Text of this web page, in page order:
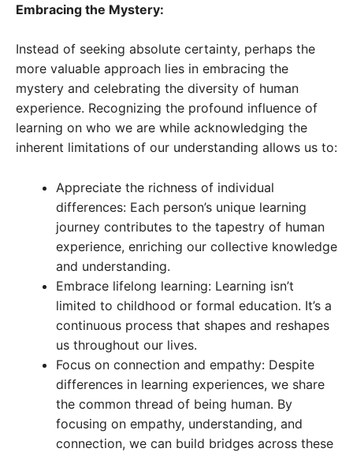
Embracing the Mystery:
Instead of seeking absolute certainty, perhaps the
more valuable approach lies in embracing the
mystery and celebrating the diversity of human
experience. Recognizing the profound influence of
learning on who we are while acknowledging the
inherent limitations of our understanding allows us to:
Appreciate the richness of individual
differences: Each person’s unique learning
journey contributes to the tapestry of human
experience, enriching our collective knowledge
and understanding.
Embrace lifelong learning: Learning isn’t
limited to childhood or formal education. It’s a
continuous process that shapes and reshapes
us throughout our lives.
Focus on connection and empathy: Despite
differences in learning experiences, we share
the common thread of being human. By
focusing on empathy, understanding, and
connection, we can build bridges across these